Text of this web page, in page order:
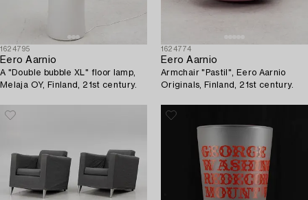
1624795
Eero Aarnio
A "Double bubble XL" floor lamp,
Melaja OY, Finland, 21st century.
1624774
Eero Aarnio
Armchair "Pastil", Eero Aarnio
Originals, Finland, 21st century.